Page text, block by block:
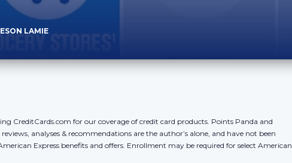
LAMIE
CreditCards.com for our coverage of credit card products. Points Panda and
analyses & recommendations are the author’s alone, and have not been
Express benefits and offers. Enrollment may be required for select American